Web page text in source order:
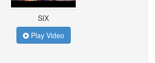
SIX
Play Video